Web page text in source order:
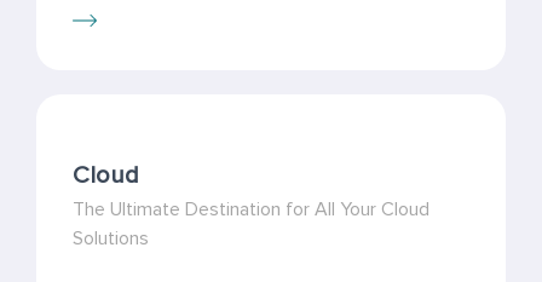
Cloud
The Ultimate Destination for All Your Cloud
Solutions